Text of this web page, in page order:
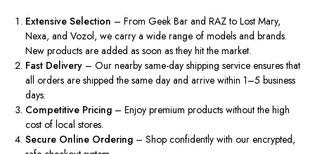
Extensive Selection – From Geek Bar and RAZ to Lost Mary,
Nexa, and Vozol, we carry a wide range of models and brands.
New productsare added as soon as theyhitthe market.
Fast Delivery – Our nearby same-day shipping service ensures that
all orders are shipped the same day and arrive within 1–5 business
days.
Competitive Pricing – Enjoy premium productswithout the high
costof local stores.
Secure Online Ordering – Shop confidently with our encrypted,